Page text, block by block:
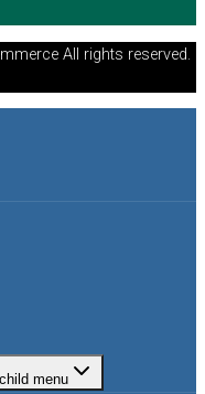
All rights reserved.
menu